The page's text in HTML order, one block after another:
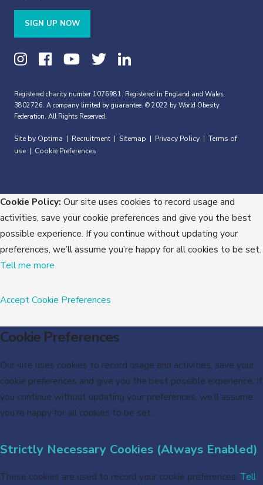
SIGN UP NOW
Registered charity number 1076981. Registered in England and Wales,
3802726. A company limited by guarantee. © 2022 by World Obesity
Federation. All Rights Reserved.
Site by Optima Recruitment Sitemap Privacy Policy
Terms of
use
Cookie Preferences
Cookie Policy: Our site uses cookies to record usage and
activities, save your cookie preferences and give you the best
possible experience. If you continue without updating your
preferences, we’ll assume you’re happy for all cookies to be set.
Tell me more
AcceptCookie Preferences
Cookie Preferences
Our site uses cookies to record usage and activities, save your
cookie preferences and give you the best possible experience. If
you continue without updating your preferences, we’ll assume
you’re happy for all cookies to be set.
Strictly Necessary Cookies (Always Enabled)
These cookies are used to record your cookie preferences. Tell